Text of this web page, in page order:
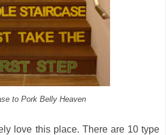
to Pork Belly Heaven
love this place. There are 10 type